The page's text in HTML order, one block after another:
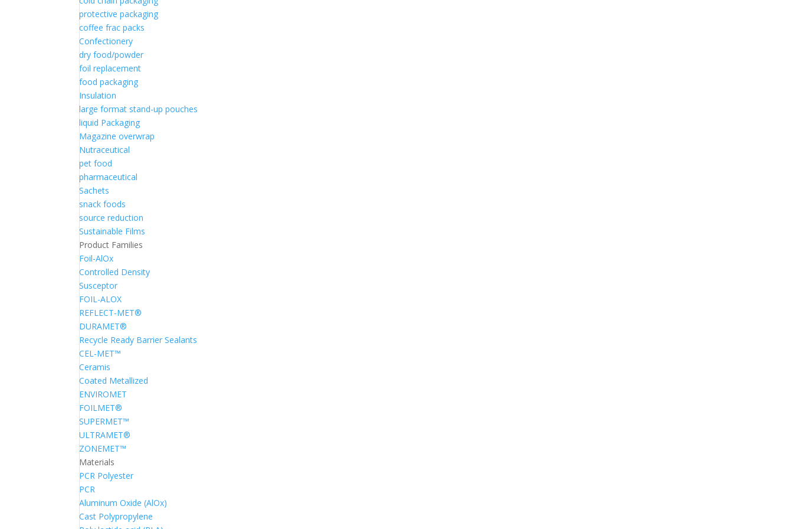
protective packaging
coffee frac packs
Confectionery
dry food/powder
foil replacement
food packaging
Insulation
large format stand-up pouches
liquid Packaging
Magazine overwrap
Nutraceutical
pet food
pharmaceutical
Sachets
snack foods
source reduction
Sustainable Films
Product Families
Foil-AlOx
Controlled Density
Susceptor
FOIL-ALOX
REFLECT-MET®
DURAMET®
Recycle Ready Barrier Sealants
CEL-MET™
Ceramis
Coated Metallized
ENVIROMET
FOILMET®
SUPERMET™
ULTRAMET®
ZONEMET™
Materials
PCR Polyester
PCR
Aluminum Oxide (AlOx)
Cast Polypropylene